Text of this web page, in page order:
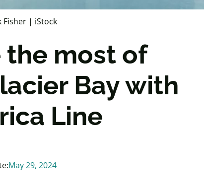
Fisher | iStock
the most of
Bay with
Line
May 29, 2024